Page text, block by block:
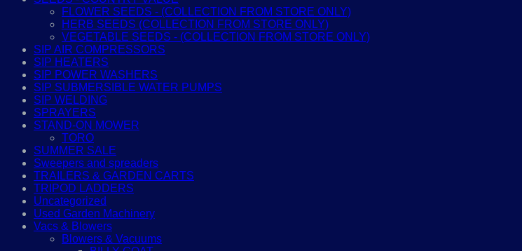
FLOWER SEEDS - (COLLECTION FROM STORE ONLY)
HERB SEEDS (COLLECTION FROM STORE ONLY)
VEGETABLE SEEDS - (COLLECTION FROM STORE ONLY)
SIP AIR COMPRESSORS
SIP HEATERS
SIP POWER WASHERS
SIP SUBMERSIBLE WATER PUMPS
SIP WELDING
SPRAYERS
STAND-ON MOWER
TORO
SUMMER SALE
Sweepers and spreaders
TRAILERS & GARDEN CARTS
TRIPOD LADDERS
Uncategorized
Used Garden Machinery
Vacs & Blowers
Blowers & Vacuums